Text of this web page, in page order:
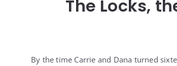
The Locks,
By the time Carrie and Dana turned